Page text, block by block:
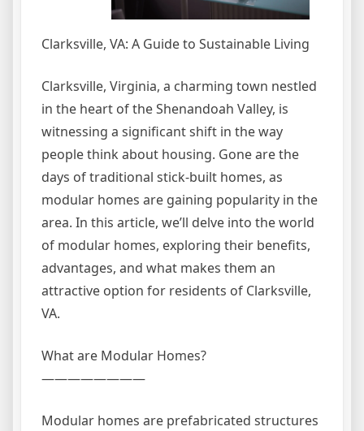
Clarksville, VA: A Guide to Sustainable Living
Clarksville, Virginia, a charming town nestled
in the heart of the Shenandoah Valley, is
witnessing a significant shift in the way
people think about housing. Gone are the
days of traditional stick-built homes, as
modular homes are gaining popularity in the
area. In this article, we’ll delve into the world
of modular homes, exploring their benefits,
advantages, and what makes them an
attractive option for residents of Clarksville,
VA.
What are Modular Homes?
————————
Modular homes are prefabricated structures